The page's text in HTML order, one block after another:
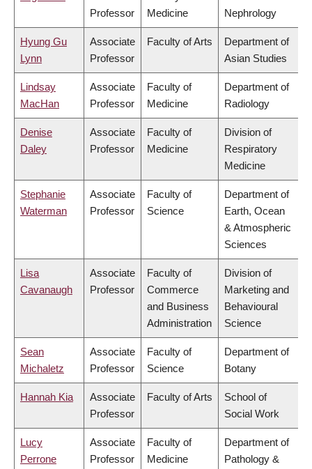
Professor
Medicine
Nephrology
Hyung Gu
Lynn
Associate
Professor
Faculty of Arts
Department of
Asian Studies
Lindsay
MacHan
Associate
Professor
Faculty of
Medicine
Department of
Radiology
Denise
Daley
Associate
Professor
Faculty of
Medicine
Division of
Respiratory
Medicine
Stephanie
Waterman
Associate
Professor
Faculty of
Science
Department of
Earth, Ocean
& Atmospheric
Sciences
Lisa
Cavanaugh
Associate
Professor
Faculty of
Commerce
and Business
Administration
Division of
Marketing and
Behavioural
Science
Sean
Michaletz
Associate
Professor
Faculty of
Science
Department of
Botany
Hannah Kia
Associate
Professor
Faculty of Arts
School of
Social Work
Lucy
Perrone
Associate
Professor
Faculty of
Medicine
Department of
Pathology &